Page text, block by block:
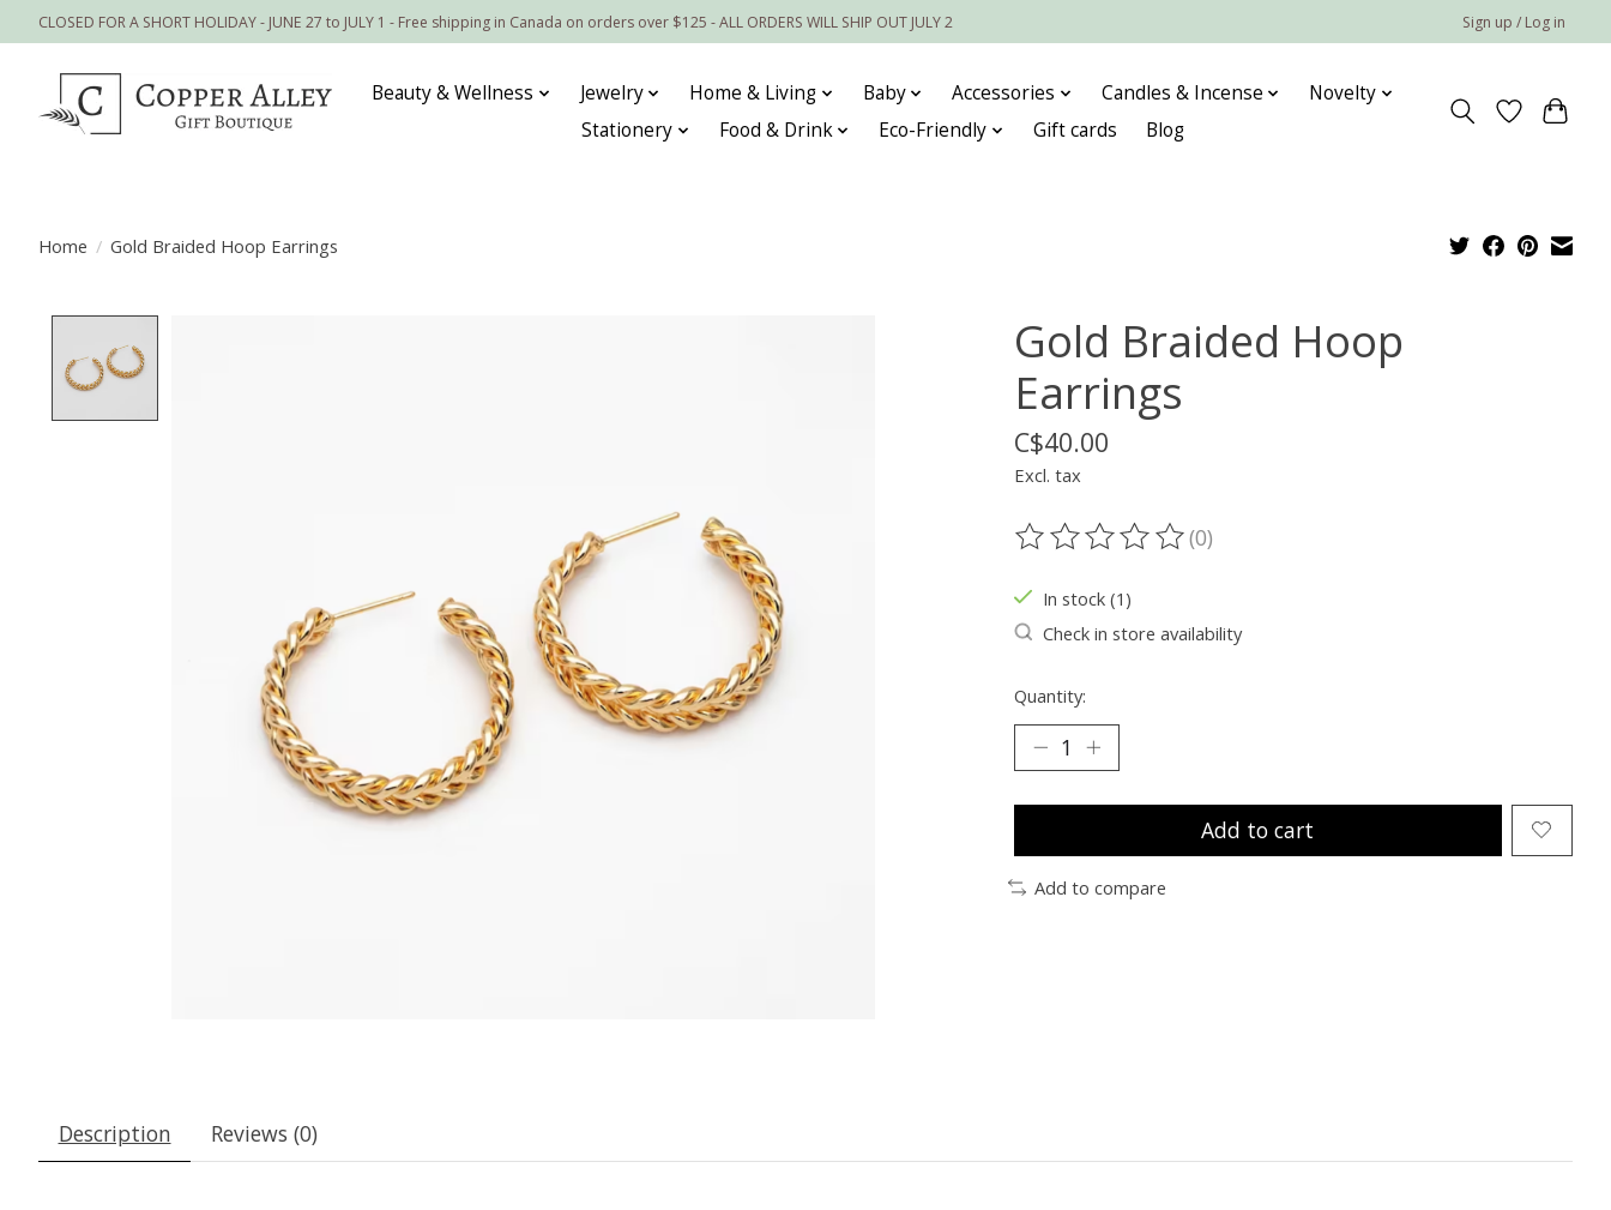
CLOSED FOR A SHORT HOLIDAY - JUNE 27 to JULY 1 - Free shipping in Canada on orders over $125 - ALL ORDERS WILL SHIP OUT JULY 2 Sign up / Log in
Beauty & Wellness Jewelry Home & Living Baby Accessories Candles & Incense
Novelty
Stationery
Food & Drink Eco-Friendly Gift cards Blog
Home / Gold Braided Hoop Earrings
Gold Braided Hoop
Earrings
C$40.00
Excl. tax
The rating of this product is
(0)
In stock (1)
Check in store availability
Quantity:
Add to cart
Add to compare
Description Reviews (0)